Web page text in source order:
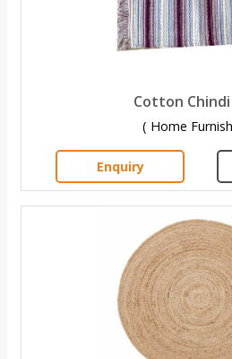
Cotton Chindi
( Home
Enquiry